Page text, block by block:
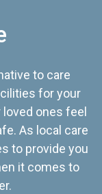
to care
for your
ones feel
As local care
to provide you
it comes to